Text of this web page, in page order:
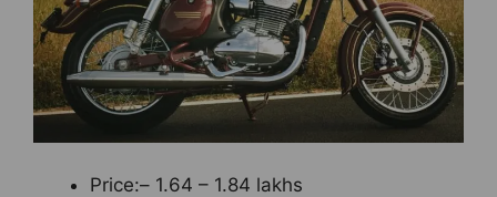
Price:– 1.64 – 1.84 lakhs